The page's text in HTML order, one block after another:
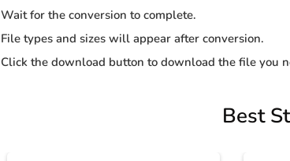
Wait for the conversion to complete.
File types and sizes will appear after conversion.
Click the download button to download the file you
Best